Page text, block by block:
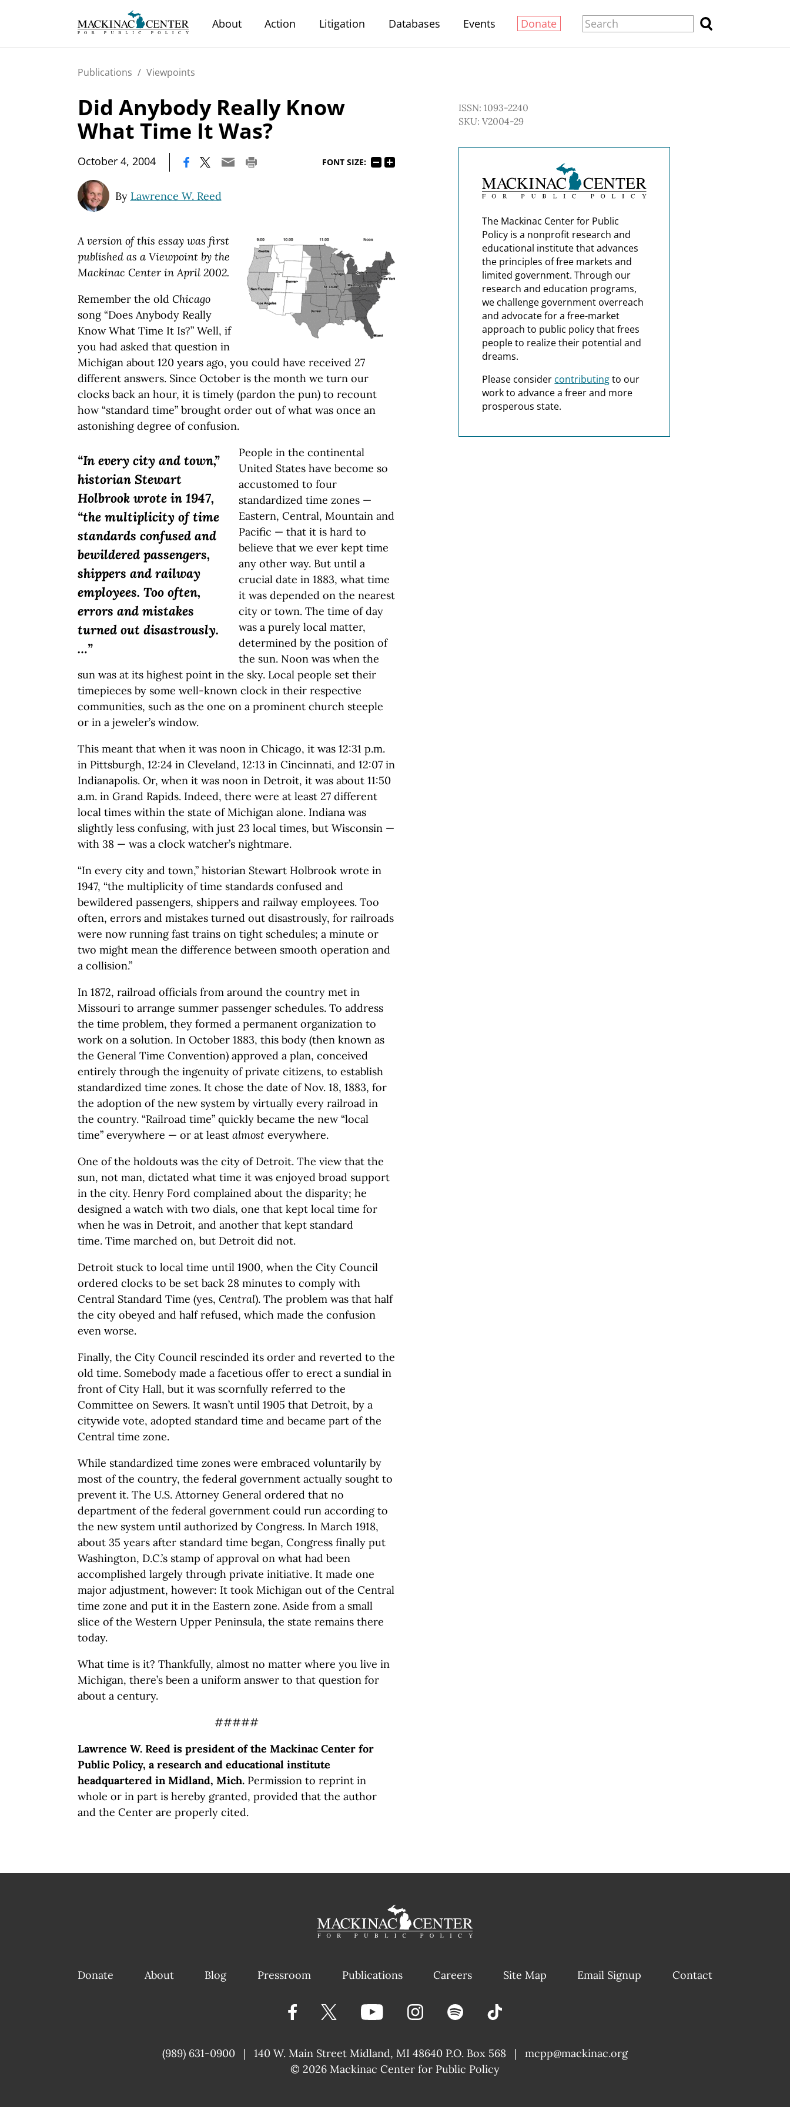
About Action Litigation Databases Events Donate
Publications / Viewpoints
Did Anybody Really Know
What Time It Was?
October 4, 2004 FONT SIZE:
By Lawrence W. Reed
A version of this essay was first
published as a Viewpoint by the
Mackinac Center in April 2002.
Remember the old Chicago
song “Does Anybody Really
Know What Time It Is?” Well, if
you had asked that question in
Michigan about 120 years ago, you could have received 27
different answers. Since October is the month we turn our
clocks back an hour, it is timely (pardon the pun) to recount
how “standard time” brought order out of what was once an
astonishing degree of confusion.
“In every city and town,”
historian Stewart
Holbrook wrote in 1947,
“the multiplicity of time
standards confused and
bewildered passengers,
shippers and railway
employees. Too often,
errors and mistakes
turned out disastrously.
…”
People in the continental
United States have become so
accustomed to four
standardized time zones —
Eastern, Central, Mountain and
Pacific — that it is hard to
believe that we ever kept time
any other way. But until a
crucial date in 1883, what time
it was depended on the nearest
city or town. The time of day
was a purely local matter,
determined by the position of
the sun. Noon was when the
sun was at its highest point in the sky. Local people set their
timepieces by some well-known clock in their respective
communities, such as the one on a prominent church steeple
or in a jeweler’s window.
This meant that when it was noon in Chicago, it was 12:31 p.m.
in Pittsburgh, 12:24 in Cleveland, 12:13 in Cincinnati, and 12:07 in
Indianapolis. Or, when it was noon in Detroit, it was about 11:50
a.m. in Grand Rapids. Indeed, there were at least 27 different
local times within the state of Michigan alone. Indiana was
slightly less confusing, with just 23 local times, but Wisconsin —
with 38 — was a clock watcher’s nightmare.
“In every city and town,” historian Stewart Holbrook wrote in
1947, “the multiplicity of time standards confused and
bewildered passengers, shippers and railway employees. Too
often, errors and mistakes turned out disastrously, for railroads
were now running fast trains on tight schedules; a minute or
two might mean the difference between smooth operation and
a collision.”
In 1872, railroad officials from around the country met in
Missouri to arrange summer passenger schedules. To address
the time problem, they formed a permanent organization to
work on a solution. In October 1883, this body (then known as
the General Time Convention) approved a plan, conceived
entirely through the ingenuity of private citizens, to establish
standardized time zones. It chose the date of Nov. 18, 1883, for
the adoption of the new system by virtually every railroad in
the country. “Railroad time” quickly became the new “local
time” everywhere — or at least almost everywhere.
One of the holdouts was the city of Detroit. The view that the
sun, not man, dictated what time it was enjoyed broad support
in the city. Henry Ford complained about the disparity; he
designed a watch with two dials, one that kept local time for
when he was in Detroit, and another that kept standard
time. Time marched on, but Detroit did not.
Detroit stuck to local time until 1900, when the City Council
ordered clocks to be set back 28 minutes to comply with
Central Standard Time (yes, Central). The problem was that half
the city obeyed and half refused, which made the confusion
even worse.
Finally, the City Council rescinded its order and reverted to the
old time. Somebody made a facetious offer to erect a sundial in
front of City Hall, but it was scornfully referred to the
Committee on Sewers. It wasn’t until 1905 that Detroit, by a
citywide vote, adopted standard time and became part of the
Central time zone.
While standardized time zones were embraced voluntarily by
most of the country, the federal government actually sought to
prevent it. The U.S. Attorney General ordered that no
department of the federal government could run according to
the new system until authorized by Congress. In March 1918,
about 35 years after standard time began, Congress finally put
Washington, D.C.’s stamp of approval on what had been
accomplished largely through private initiative. It made one
major adjustment, however: It took Michigan out of the Central
time zone and put it in the Eastern zone. Aside from a small
slice of the Western Upper Peninsula, the state remains there
today.
What time is it? Thankfully, almost no matter where you live in
Michigan, there’s been a uniform answer to that question for
about a century.
#####
Lawrence W. Reed is president of the Mackinac Center for
Public Policy, a research and educational institute
headquartered in Midland, Mich. Permission to reprint in
whole or in part is hereby granted, provided that the author
and the Center are properly cited.
ISSN: 1093-2240
SKU: V2004-29
The Mackinac Center for Public
Policy is a nonprofit research and
educational institute that advances
the principles of free markets and
limited government. Through our
research and education programs,
we challenge government overreach
and advocate for a free-market
approach to public policy that frees
people to realize their potential and
dreams.
Please consider contributingto our
work to advance a freer and more
prosperous state.
Donate About Blog Pressroom Publications Careers Site Map Email Signup Contact
(989) 631-0900 | 140 W. Main Street Midland, MI 48640 P.O. Box 568 |
mcpp@mackinac.org
|
© 2026 Mackinac Center for Public Policy